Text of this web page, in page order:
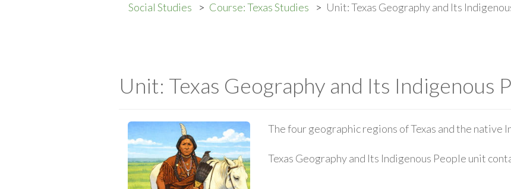
Social Studies Course: Texas Studies Unit: Texas Geography and Its
Unit: Texas Geography and Its Indigenous
The four geographic regions of Texas and the native
Texas Geography and Its Indigenous People unit